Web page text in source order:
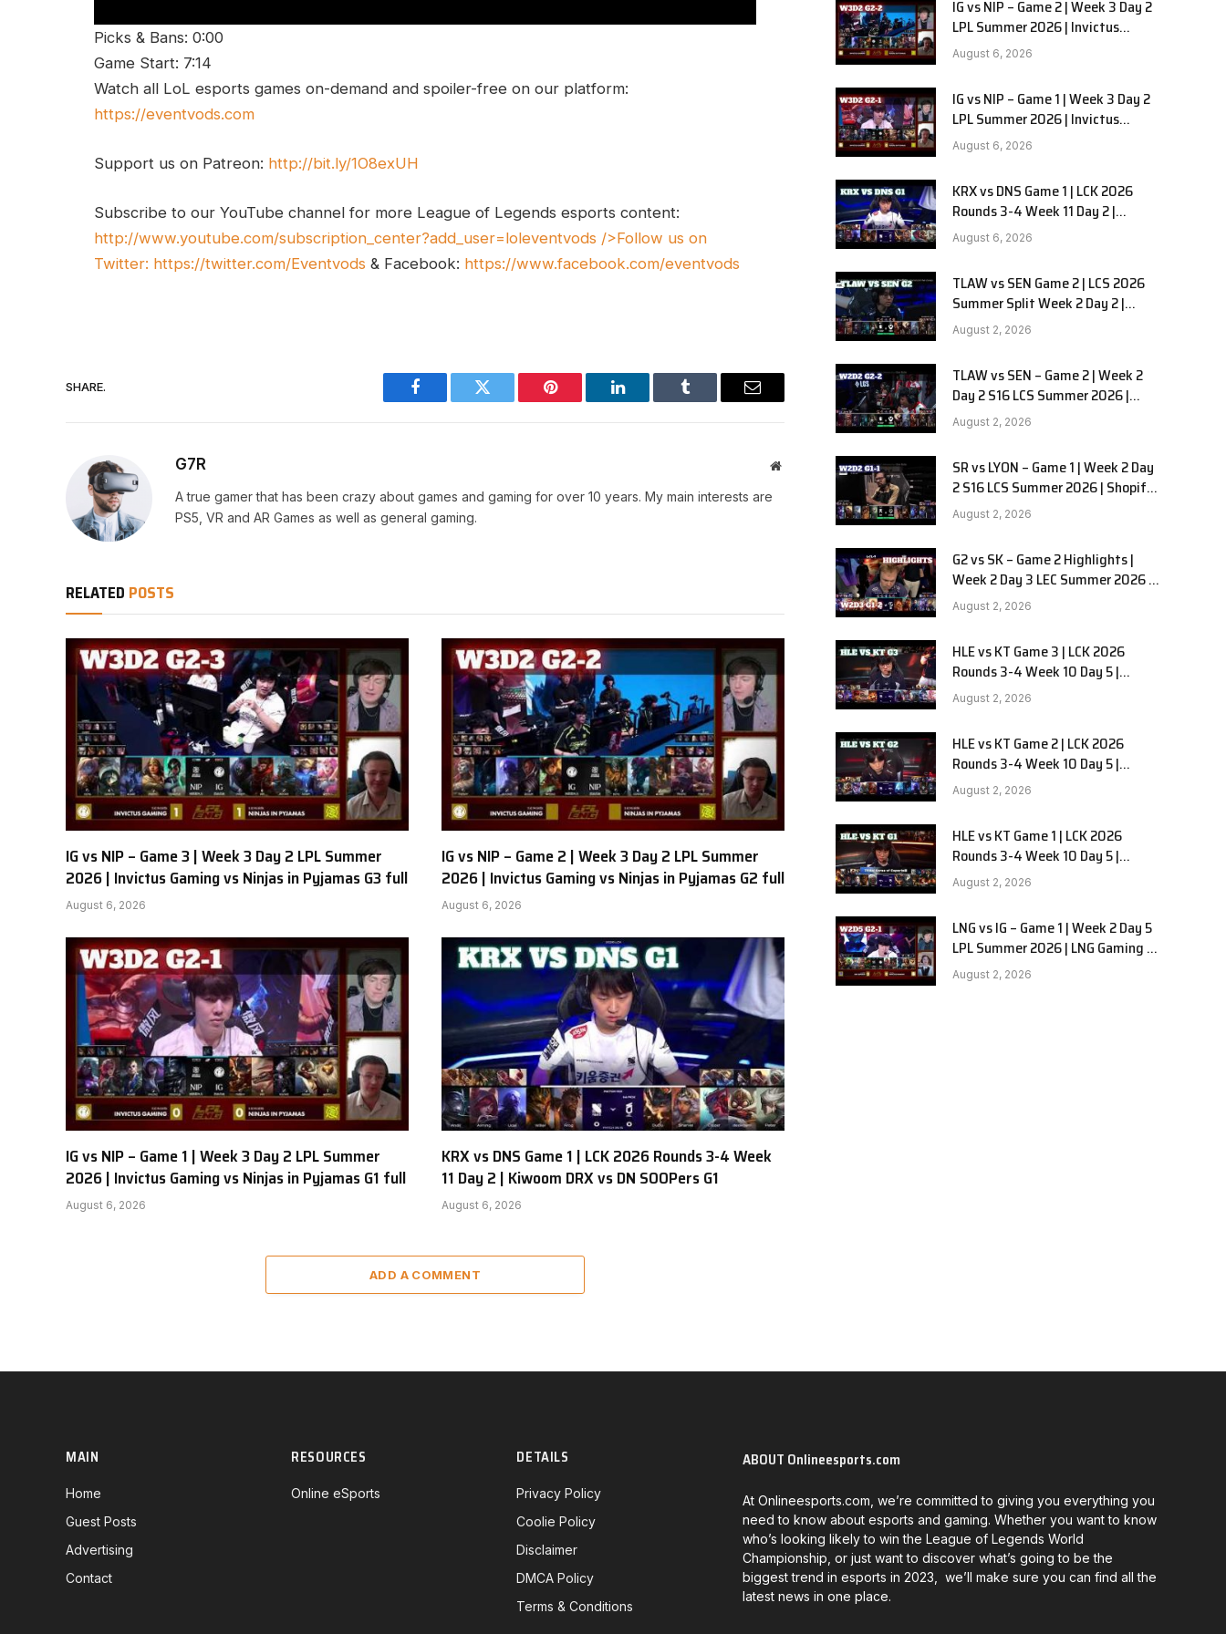
Picks & Bans: 0:00
Game Start: 7:14
Watch all LoL esports games on-demand and spoiler-free on our platform:
https://eventvods.com
Support us on Patreon: http://bit.ly/1O8exUH
Subscribe to our YouTube channel for more League of Legends esports content:
http://www.youtube.com/subscription_center?add_user=loleventvods />Follow us on
Twitter: https://twitter.com/Eventvods & Facebook: https://www.facebook.com/eventvods
SHARE.
Facebook Twitter Pinterest LinkedIn Tumblr Email
G7R Website
A true gamer that has been crazy about games and gaming for over 10 years. My main interests are
PS5, VR and AR Games as well as general gaming.
RELATED POSTS
IG vs NIP – Game 3 | Week 3 Day 2 LPL Summer
2026 | Invictus Gaming vs Ninjas in Pyjamas G3 full
August 6, 2026
IG vs NIP – Game 2 | Week 3 Day 2 LPL Summer
2026 | Invictus Gaming vs Ninjas in Pyjamas G2 full
August 6, 2026
IG vs NIP – Game 1 | Week 3 Day 2 LPL Summer
2026 | Invictus Gaming vs Ninjas in Pyjamas G1 full
August 6, 2026
KRX vs DNS Game 1 | LCK 2026 Rounds 3-4 Week
11 Day 2 | Kiwoom DRX vs DN SOOPers G1
August 6, 2026
ADD A COMMENT
IG vs NIP – Game 2 | Week 3 Day 2
LPL Summer 2026 | Invictus
Gaming vs Ninjas in Pyjamas G2
full
August 6, 2026
IG vs NIP – Game 1 | Week 3 Day 2
LPL Summer 2026 | Invictus
Gaming vs Ninjas in Pyjamas G1
full
August 6, 2026
KRX vs DNS Game 1 | LCK 2026
Rounds 3-4 Week 11 Day 2 |
Kiwoom DRX vs DN SOOPers G1
August 6, 2026
TLAW vs SEN Game 2 | LCS 2026
Summer Split Week 2 Day 2 |
Team Liquid Alienware vs
Sentinels G2
August 2, 2026
TLAW vs SEN – Game 2 | Week 2
Day 2 S16 LCS Summer 2026 |
Team Liquid Alienware vs
Sentinels G2 W2D2
August 2, 2026
SR vs LYON – Game 1 | Week 2 Day
2 S16 LCS Summer 2026 | Shopify
Rebellion vs LYON G1 W2D2 Full
Game
August 2, 2026
G2 vs SK – Game 2 Highlights |
Week 2 Day 3 LEC Summer 2026 |
G2 Esports vs SK Gaming G-2
W2D3
August 2, 2026
HLE vs KT Game 3 | LCK 2026
Rounds 3-4 Week 10 Day 5 |
Hanwha Life vs KT Rolster G3
August 2, 2026
HLE vs KT Game 2 | LCK 2026
Rounds 3-4 Week 10 Day 5 |
Hanwha Life vs KT Rolster G2
August 2, 2026
HLE vs KT Game 1 | LCK 2026
Rounds 3-4 Week 10 Day 5 |
Hanwha Life vs KT Rolster G1
August 2, 2026
LNG vs IG – Game 1 | Week 2 Day 5
LPL Summer 2026 | LNG Gaming vs
Invictus Gaming G1 full
August 2, 2026
MAIN
Home
Guest Posts
Advertising
Contact
RESOURCES
Online eSports
DETAILS
Privacy Policy
Coolie Policy
Disclaimer
DMCA Policy
Terms & Conditions
ABOUT Onlineesports.com
At Onlineesports.com, we’re committed to giving you everything you
need to know about esports and gaming. Whether you want to know
who’s looking likely to win the League of Legends World
Championship, or just want to discover what’s going to be the
biggest trend in esports in 2023, we’ll make sure you can find all the
latest news in one place.